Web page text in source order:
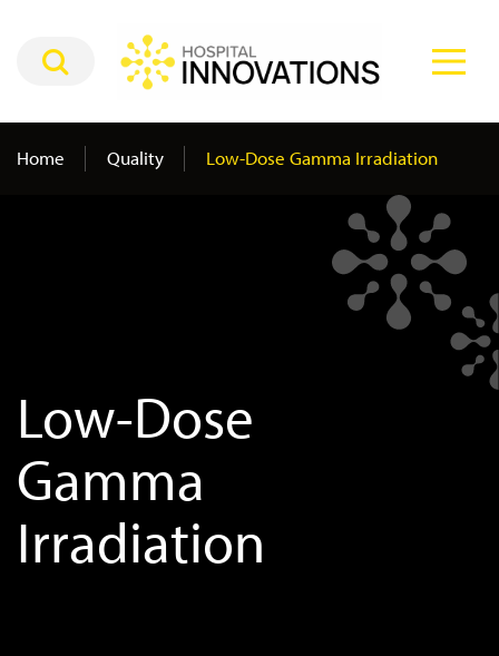
Home Quality Low-Dose Gamma Irradiation
Low-Dose
Gamma
Irradiation